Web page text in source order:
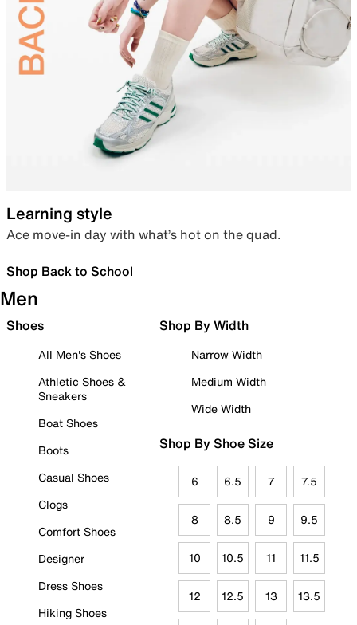
Learning style
Ace move-in day with what’s hot on the quad.
Shop Back to School
Men
Shoes
All Men's Shoes
Athletic Shoes &
Sneakers
Boat Shoes
Boots
Casual Shoes
Clogs
Comfort Shoes
Designer
Dress Shoes
Hiking Shoes
Shop By Width
Narrow Width
Medium Width
Wide Width
Shop By Shoe Size
6 6.5 7 7.5
8 8.5 9 9.5
10 10.5 11 11.5
12 12.5 13 13.5